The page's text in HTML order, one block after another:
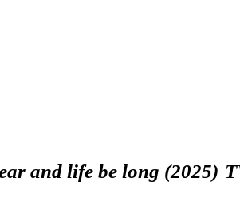
and life be long (2025)